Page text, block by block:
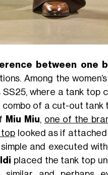
between one
Among the
SS25, where a tank top
combo of a cut-out
Miu Miu, one of the
top looked as if
and executed
placed the tank top